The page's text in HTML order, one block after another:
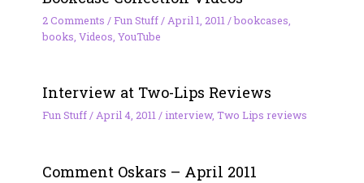
2 Comments /Fun Stuff/ April 1, 2011 /bookcases
books Videos YouTube
Interview at Two-Lips Reviews
Fun Stuff/April 4, 2011/interview, Two Lips reviews
Comment Oskars – April 2011